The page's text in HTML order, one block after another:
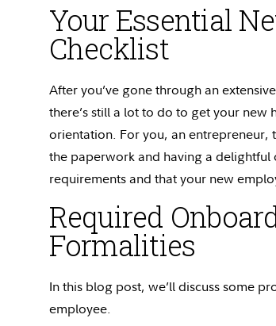
Your Essential
Checklist
Afteryou’vegone through an
there’sstill a lot to do to get your new
orientation. For you, an entrepreneur,
the paperwork and having a
requirements and that your new
Required
Formalities
In this blog post, we’lldiscuss some
employee.